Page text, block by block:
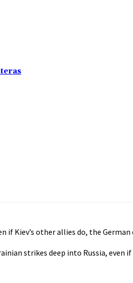
Kiev’s other allies do, the German
strikes deep into Russia, even